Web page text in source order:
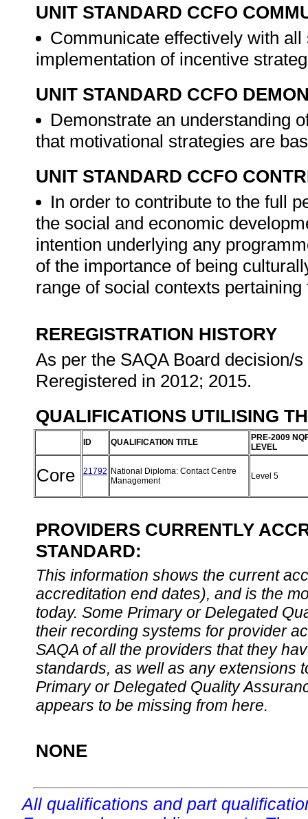
UNIT STANDARD CCFO
Communicate effectively with
implementation of incentive
UNIT STANDARD CCFO
Demonstrate an understanding
that motivational strategies are
UNIT STANDARD CCFO
In order to contribute to the full
the social and economic
intention underlying any
of the importance of being
range of social contexts
REREGISTRATION HISTORY
As per the SAQA Board decision/
Reregistered in 2012; 2015.
QUALIFICATIONS UTILISING
ID QUALIFICATION TITLE
PRE-2009
LEVEL
Core 21792 National Diploma: Contact Centre
Management
Level 5
PROVIDERS CURRENTLY
STANDARD:
This information shows the current
accreditation end dates), and is the
today. Some Primary or Delegated
their recording systems for provider
SAQA of all the providers that they
standards, as well as any extensions
Primary or Delegated Quality
appears to be missing from here.
NONE
All qualifications and part